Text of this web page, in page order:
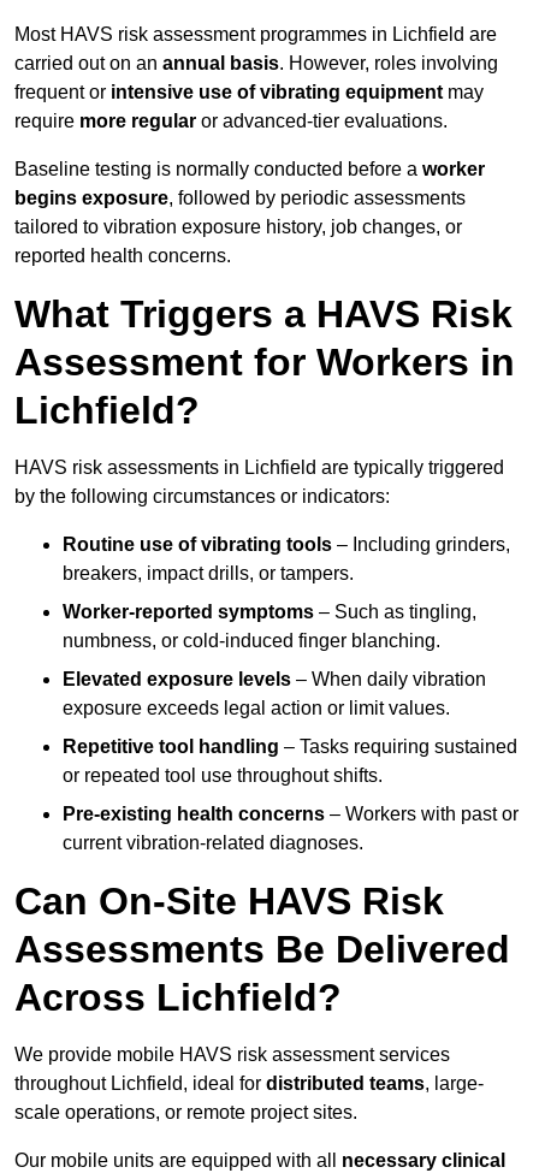
Most HAVS risk assessment programmes in Lichfield are
carried out on an annual basis. However, roles involving
frequent or intensive use of vibrating equipment may
require more regular or advanced-tier evaluations.
Baseline testing is normally conducted before a worker
begins exposure, followed by periodic assessments
tailored to vibration exposure history, job changes, or
reported health concerns.
What Triggers a HAVS Risk
Assessment for Workers in
Lichfield?
HAVS risk assessments in Lichfield are typically triggered
by the following circumstances or indicators:
Routine use of vibrating tools – Including grinders,
breakers, impact drills, or tampers.
Worker-reported symptoms – Such as tingling,
numbness, or cold-induced finger blanching.
Elevated exposure levels – When daily vibration
exposure exceeds legal action or limit values.
Repetitive tool handling – Tasks requiring sustained
or repeated tool use throughout shifts.
Pre-existing health concerns – Workers with past or
current vibration-related diagnoses.
Can On-Site HAVS Risk
Assessments Be Delivered
Across Lichfield?
We provide mobile HAVS risk assessment services
throughout Lichfield, ideal for distributed teams, large-
scale operations, or remote project sites.
Our mobile units are equipped with all necessary clinical